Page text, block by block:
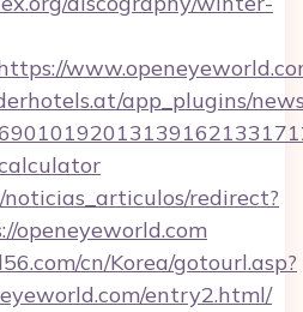
app_plugins/
redirect?
openeyeworld.com
cn/Korea/gotourl.asp?
entry2.html/